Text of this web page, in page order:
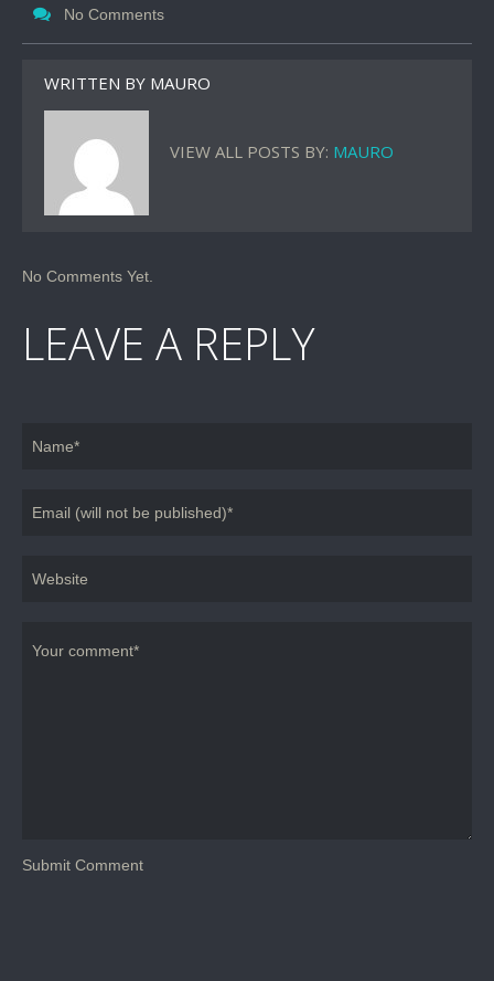
No Comments
WRITTEN BY MAURO
VIEW ALL POSTS BY: MAURO
No Comments Yet.
LEAVE A REPLY